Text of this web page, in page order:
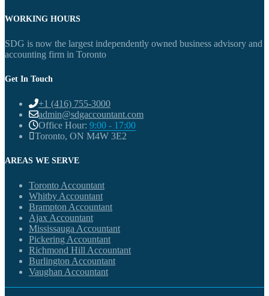
WORKING HOURS
SDG is now the largest independently owned business advisory and
accounting firm in Toronto
Get In Touch
+1 (416) 755-3000
admin@sdgaccountant.com
Office Hour: 9:00 - 17:00
Toronto, ON M4W 3E2
AREAS WE SERVE
Toronto Accountant
Whitby Accountant
Brampton Accountant
Ajax Accountant
Mississauga Accountant
Pickering Accountant
Richmond Hill Accountant
Burlington Accountant
Vaughan Accountant